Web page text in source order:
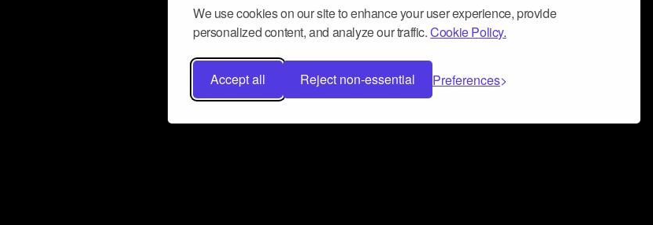
We use cookies on our site to enhance your user experience, provide
personalized content, and analyze our traffic.Cookie Policy.
Accept all Reject non-essential Preferences